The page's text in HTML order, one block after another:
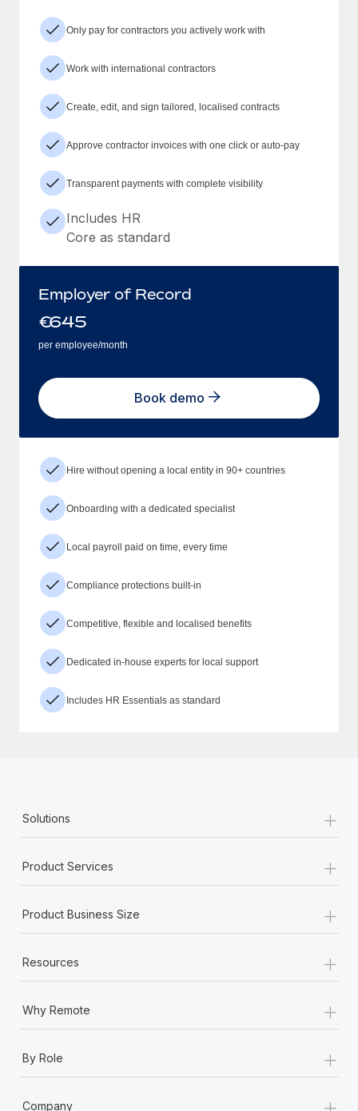
Only pay for contractors you actively work with
Work with international contractors
Create, edit, and sign tailored, localised contracts
Approve contractor invoices with one click or auto-pay
Transparent payments with complete visibility
Includes HR
Core as standard
Employer of Record
€645
per employee/month
Book demo
Hire without opening a local entity in 90+ countries
Onboarding with a dedicated specialist
Local payroll paid on time, every time
Compliance protections built-in
Competitive, flexible and localised benefits
Dedicated in-house experts for local support
Includes HR Essentials as standard
Solutions +
Product Services +
Product Business Size +
Resources +
Why Remote +
By Role +
Company